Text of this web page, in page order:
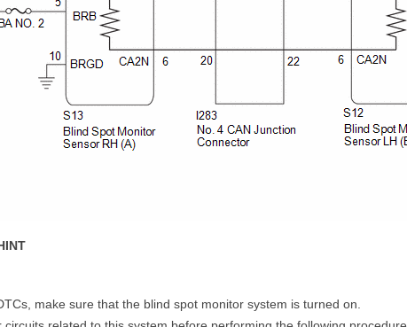
make sure that the blind spot monitor system is turned on.